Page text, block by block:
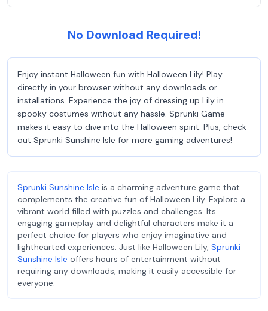
No Download Required!
Enjoy instant Halloween fun with Halloween Lily! Play
directly in your browser without any downloads or
installations. Experience the joy of dressing up Lily in
spooky costumes without any hassle. Sprunki Game
makes it easy to dive into the Halloween spirit. Plus, check
out Sprunki Sunshine Isle for more gaming adventures!
Sprunki Sunshine Isle is a charming adventure game that
complements the creative fun of Halloween Lily. Explore a
vibrant world filled with puzzles and challenges. Its
engaging gameplay and delightful characters make it a
perfect choice for players who enjoy imaginative and
lighthearted experiences. Just like Halloween Lily, Sprunki
Sunshine Isle offers hours of entertainment without
requiring any downloads, making it easily accessible for
everyone.